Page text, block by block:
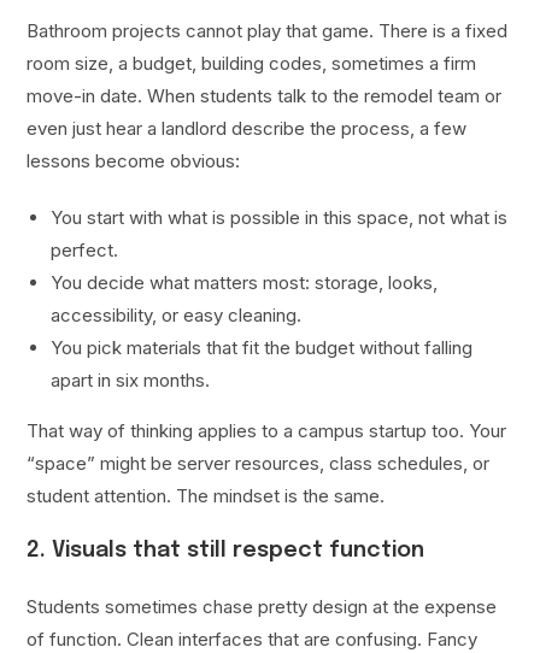
Bathroom projects cannot play that game. There is a fixed
room size, a budget, building codes, sometimes a firm
move-in date. When students talk to the remodel team or
even just hear a landlord describe the process, a few
lessons become obvious:
You start with what is possible in this space, not what is
perfect.
You decide what matters most: storage, looks,
accessibility, or easy cleaning.
You pick materials that fit the budget without falling
apart in six months.
That way of thinking applies to a campus startup too. Your
“space” might be server resources, class schedules, or
student attention. The mindset is the same.
2. Visuals that still respect function
Students sometimes chase pretty design at the expense
of function. Clean interfaces that are confusing. Fancy